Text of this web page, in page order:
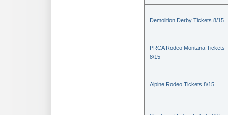
Demolition Derby Tickets 8/15
PRCA Rodeo Montana Tickets
8/15
Alpine Rodeo Tickets 8/15